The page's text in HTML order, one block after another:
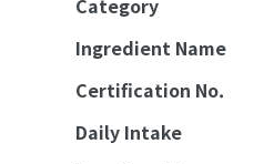
Category
Ingredient Name
Certification No.
Daily Intake